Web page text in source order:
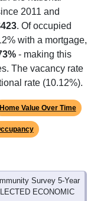
2011 and
. Of occupied
with a mortgage,
- making this
The vacancy rate
rate (10.12%).
Home Value Over Time
Survey 5-Year
ECONOMIC